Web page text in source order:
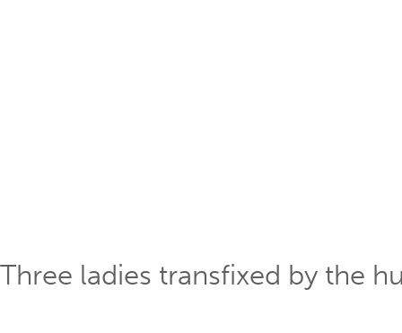
Three ladies transfixed by the